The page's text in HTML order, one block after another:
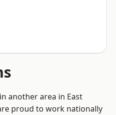
another area in East
proud to work nationally